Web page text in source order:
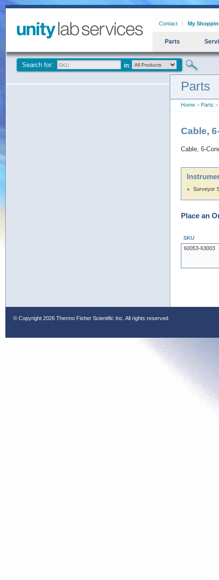
Contact My
Parts
Search for:
Parts
Home > Parts >
Cable,
Cable, 6-
Surveyor
Place an
SKU
60053-63003
© Copyright 2026 Thermo Fisher Scientific Inc. All rights reserved.